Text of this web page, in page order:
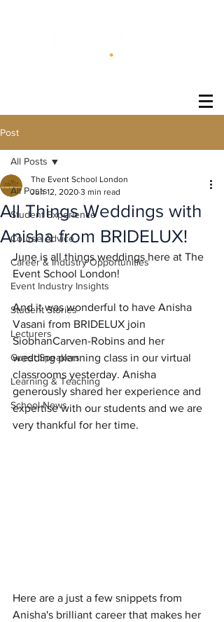
Post
All Posts
Student Experience
Course Advice
Career & Industry Opportunities
Event Industry Insights
Student Stories
Lecturers
Guest Speakers
Learning & Teaching
School News
All Posts
All Things Weddings with
Anisha from BRIDELUX!
The Event School London
Jun 12, 2020 3 min read
June is all things weddings here at The
Event School London!
And it was wonderful to have Anisha
Vasani from BRIDELUX join
SiobhanCarven-Robins and her
wedding planning class in our virtual
classrooms yesterday. Anisha
generously shared her experience and
expertise with our students and we are
very thankful for her time.
Here are a just a few snippets from
Anisha's brilliant career that makes her